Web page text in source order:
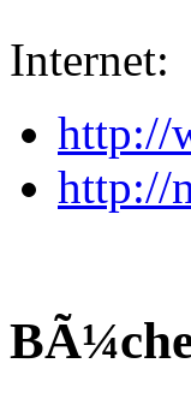
Internet:
http://
http://